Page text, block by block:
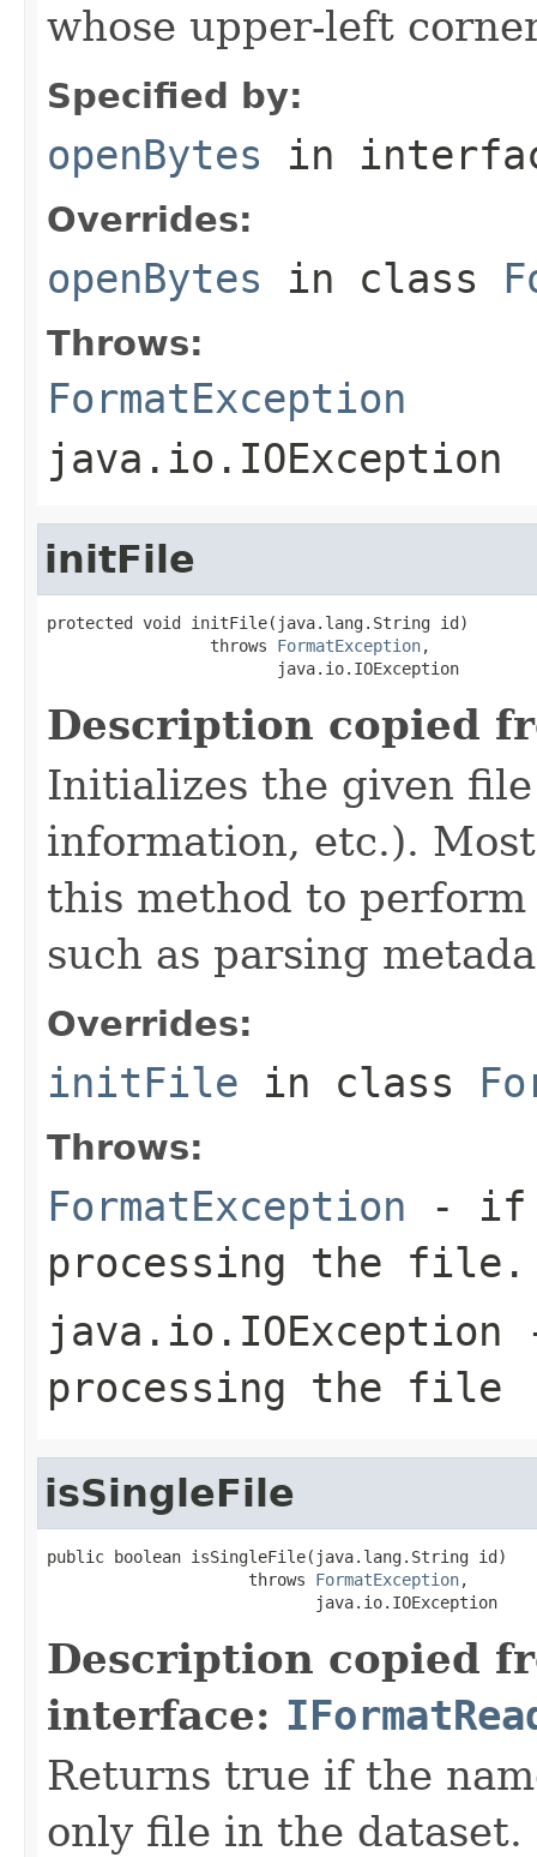
whose upper-left
Specified by:
openBytes in
Overrides:
openBytes in class
Throws:
FormatException
java.io.IOException
initFile
protected void initFile(java.lang.String id)
                 throws
FormatException,
                        java.io.IOException
Description copied
Initializes the given
information, etc.).
this method to
such as parsing
Overrides:
initFile in class
Throws:
FormatException - if
processing the file.
java.io.IOException
processing the file
isSingleFile
public boolean isSingleFile(java.lang.String id)
                     throws
FormatException,
                            java.io.IOException
Description copied
interface:
Returns true if the
only file in the